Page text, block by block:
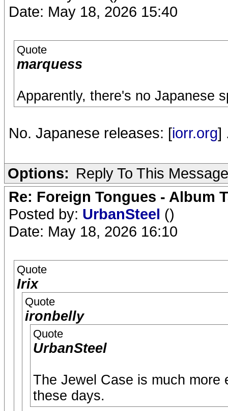
Date: May 18, 2026 15:40
Quote
marquess
Apparently, there's no Japanese
No. Japanese releases: [iorr.org]
Options: Reply To This Message
Re: Foreign Tongues - Album
Posted by: UrbanSteel ()
Date: May 18, 2026 16:10
Quote
Irix
Quote
ironbelly
Quote
UrbanSteel
The Jewel Case is much more
these days.